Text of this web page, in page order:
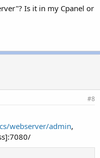
Is it in my Cpanel or
#8
webserver/admin,